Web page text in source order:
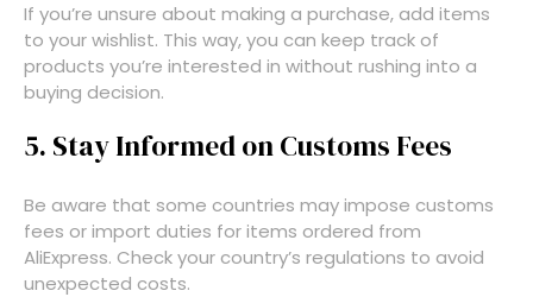
If you’re unsure about making a purchase, add items
to your wishlist. This way, you can keep track of
products you’re interested in without rushing into a
buying decision.
5. Stay Informed on Customs Fees
Be aware that some countries may impose customs
fees or import duties for items ordered from
AliExpress. Check your country’s regulations to avoid
unexpected costs.